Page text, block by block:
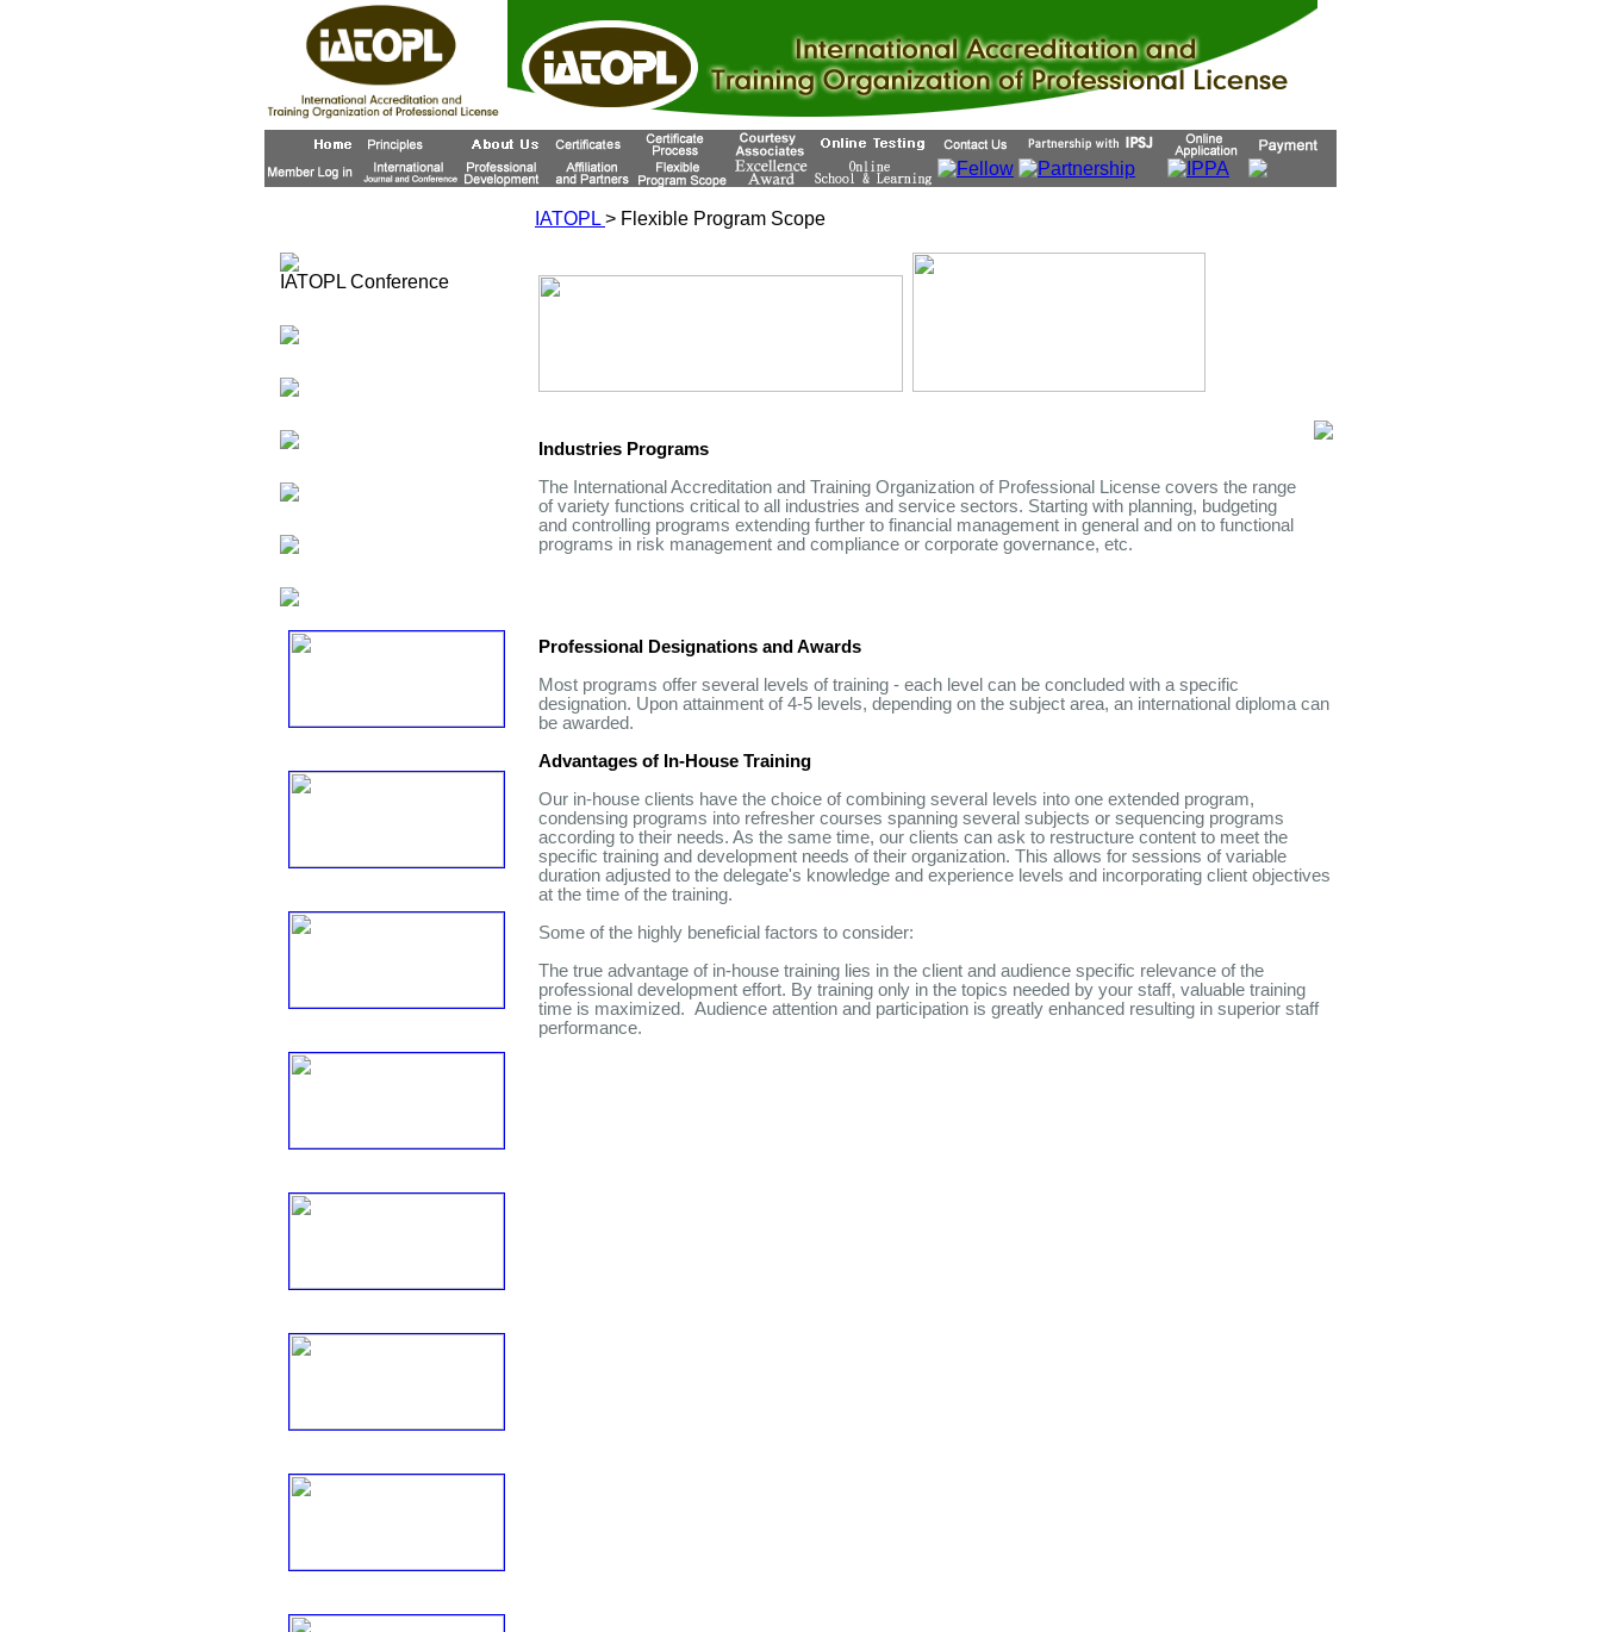
IATOPL Conference
IATOPL > Flexible Program Scope
Industries Programs
The International Accreditation and Training Organization of Professional License covers the range
of variety functions critical to all industries and service sectors. Starting with planning, budgeting
and controlling programs extending further to financial management in general and on to functional
programs in risk management and compliance or corporate governance, etc.
Professional Designations and Awards
Most programs offer several levels of training - each level can be concluded with a specific
designation. Upon attainment of 4-5 levels, depending on the subject area, an international diploma can
be awarded.
Advantages of In-House Training
Our in-house clients have the choice of combining several levels into one extended program,
condensing programs into refresher courses spanning several subjects or sequencing programs
according to their needs. As the same time, our clients can ask to restructure content to meet the
specific training and development needs of their organization. This allows for sessions of variable
duration adjusted to the delegate's knowledge and experience levels and incorporating client objectives
at the time of the training.
Some of the highly beneficial factors to consider:
The true advantage of in-house training lies in the client and audience specific relevance of the
professional development effort. By training only in the topics needed by your staff, valuable training
time is maximized. Audience attention and participation is greatly enhanced resulting in superior staff
performance.